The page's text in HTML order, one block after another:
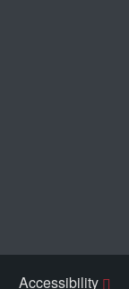
Accessibility